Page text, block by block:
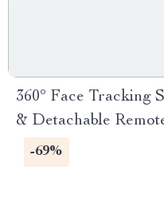
360° Face Tracking
& Detachable
-69%